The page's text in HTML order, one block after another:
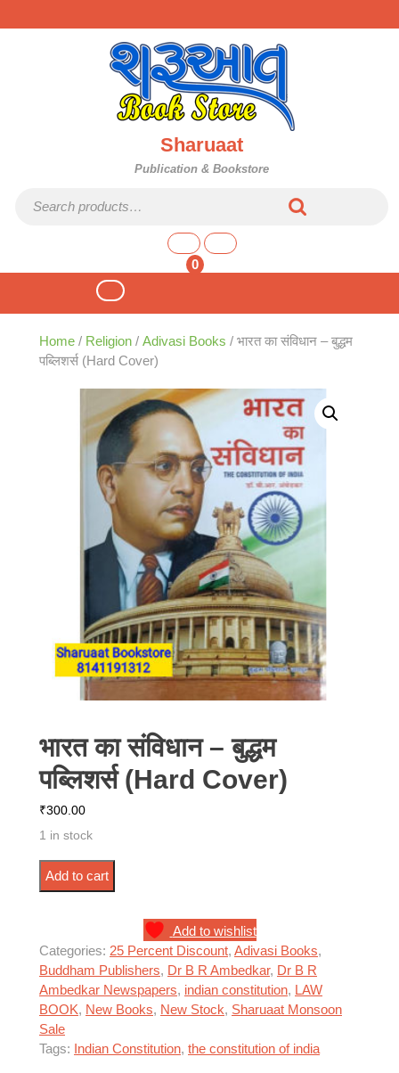
to
Sharuaat
Publication & Bookstore
0
shopping
Open
Button
Home / Religion / Adivasi Books / भारत का संविधान – बुद्धम
पब्लिशर्स (Hard Cover)
भारत का संविधान – बुद्धम
पब्लिशर्स (Hard Cover)
₹300.00
1 in stock
भारत का संविधान - बुद्धम पब्लिशर्स (Hard Cover) quantity
Add to cart
Add to wishlist
Categories: 25 Percent Discount, Adivasi Books,
Buddham Publishers, Dr B R Ambedkar, Dr B R
Ambedkar Newspapers, indian constitution, LAW
BOOK, New Books, New Stock, Sharuaat Monsoon
Sale
Tags: Indian Constitution, the constitution of india